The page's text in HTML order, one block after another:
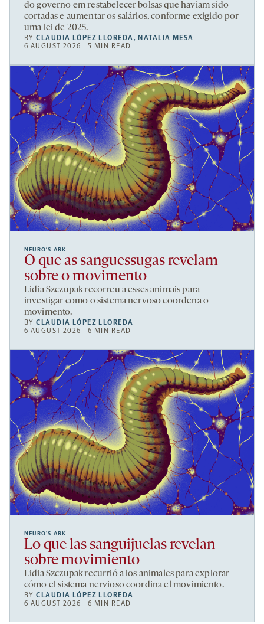
do governo em restabelecer bolsas que haviam sido
cortadas e aumentar os salários, conforme exigido por
uma lei de 2025.
BYCLAUDIA LÓPEZ LLOREDA,NATALIA MESA
6 AUGUST 2026 | 5 MIN READ
NEURO’S ARK
O que as sanguessugas revelam
sobre o movimento
Lidia Szczupak recorreu a esses animais para
investigar como o sistema nervoso coordena o
movimento.
BYCLAUDIA LÓPEZ LLOREDA
6 AUGUST 2026 | 6 MIN READ
NEURO’S ARK
Lo que las sanguijuelas revelan
sobre movimiento
Lidia Szczupak recurrió a los animales para explorar
cómo el sistema nervioso coordina el movimiento.
BYCLAUDIA LÓPEZ LLOREDA
6 AUGUST 2026 | 6 MIN READ